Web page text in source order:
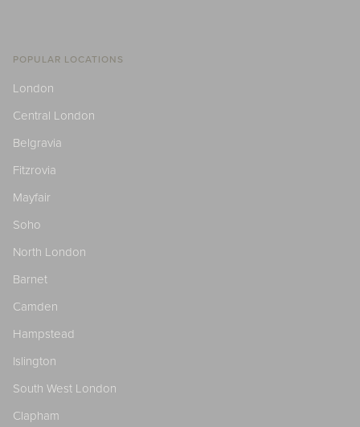
POPULAR LOCATIONS
London
Central London
Belgravia
Fitzrovia
Mayfair
Soho
North London
Barnet
Camden
Hampstead
Islington
South West London
Clapham